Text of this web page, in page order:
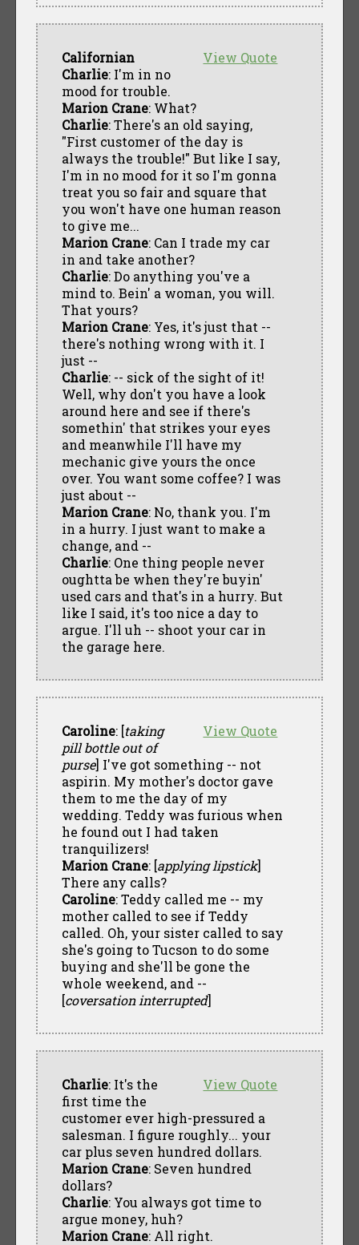
View Quote
Californian
Charlie: I'm in no
mood for trouble.
Marion Crane: What?
Charlie: There's an old saying,
"First customer of the day is
always the trouble!" But like I say,
I'm in no mood for it so I'm gonna
treat you so fair and square that
you won't have one human reason
to give me...
Marion Crane: Can I trade my car
in and take another?
Charlie: Do anything you've a
mind to. Bein' a woman, you will.
That yours?
Marion Crane: Yes, it's just that --
there's nothing wrong with it. I
just --
Charlie: -- sick of the sight of it!
Well, why don't you have a look
around here and see if there's
somethin' that strikes your eyes
and meanwhile I'll have my
mechanic give yours the once
over. You want some coffee? I was
just about --
Marion Crane: No, thank you. I'm
in a hurry. I just want to make a
change, and --
Charlie: One thing people never
oughtta be when they're buyin'
used cars and that's in a hurry. But
like I said, it's too nice a day to
argue. I'll uh -- shoot your car in
the garage here.
View Quote
Caroline: [taking
pill bottle out of
purse] I've got something -- not
aspirin. My mother's doctor gave
them to me the day of my
wedding. Teddy was furious when
he found out I had taken
tranquilizers!
Marion Crane: [applying lipstick]
There any calls?
Caroline: Teddy called me -- my
mother called to see if Teddy
called. Oh, your sister called to say
she's going to Tucson to do some
buying and she'll be gone the
whole weekend, and --
[coversation interrupted]
View Quote
Charlie: It's the
first time the
customer ever high-pressured a
salesman. I figure roughly... your
car plus seven hundred dollars.
Marion Crane: Seven hundred
dollars?
Charlie: You always got time to
argue money, huh?
Marion Crane: All right.